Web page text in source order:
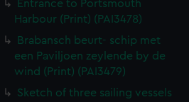
Entrance to Portsmouth
Harbour (Print) (PAI3478)
Brabansch beurt- schip met
een Paviljoen zeylende by de
wind (Print) (PAI3479)
Sketch of three sailing vessels